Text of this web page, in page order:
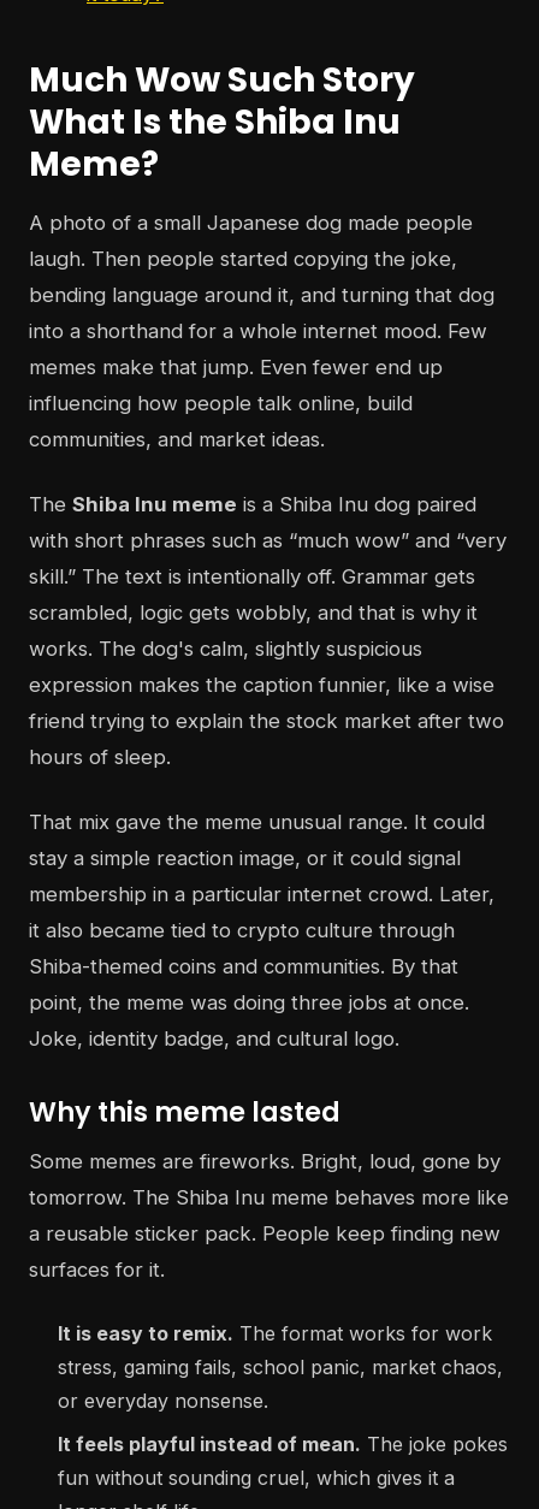
Much Wow Such Story
What Is the Shiba Inu
Meme?
A photo of a small Japanese dog made people
laugh. Then people started copying the joke,
bending language around it, and turning that dog
into a shorthand for a whole internet mood. Few
memes make that jump. Even fewer end up
influencing how people talk online, build
communities, and market ideas.
The Shiba Inu meme is a Shiba Inu dog paired
with short phrases such as “much wow” and “very
skill.” The text is intentionally off. Grammar gets
scrambled, logic gets wobbly, and that is why it
works. The dog's calm, slightly suspicious
expression makes the caption funnier, like a wise
friend trying to explain the stock market after two
hours of sleep.
That mix gave the meme unusual range. It could
stay a simple reaction image, or it could signal
membership in a particular internet crowd. Later,
it also became tied to crypto culture through
Shiba-themed coins and communities. By that
point, the meme was doing three jobs at once.
Joke, identity badge, and cultural logo.
Why this meme lasted
Some memes are fireworks. Bright, loud, gone by
tomorrow. The Shiba Inu meme behaves more like
a reusable sticker pack. People keep finding new
surfaces for it.
It is easy to remix. The format works for work
stress, gaming fails, school panic, market chaos,
or everyday nonsense.
It feels playful instead of mean. The joke pokes
fun without sounding cruel, which gives it a